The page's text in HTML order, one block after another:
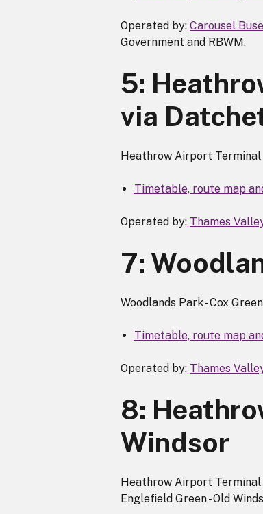
Operated by: Carousel
Government and RBWM.
5:
via
Heathrow Airport Terminal
Timetable, route map
Operated by: Thames
7:
Woodlands Park - Cox
Timetable, route map
Operated by: Thames
8:
Windsor
Heathrow Airport Terminal
Englefield Green - Old